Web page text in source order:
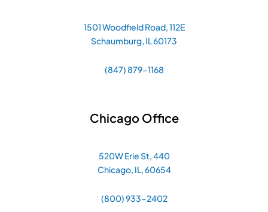
1501 Woodfield Road, 112E
Schaumburg, IL 60173
(847) 879-1168
Chicago Office
520W Erie St, 440
Chicago, IL, 60654
(800) 933-2402